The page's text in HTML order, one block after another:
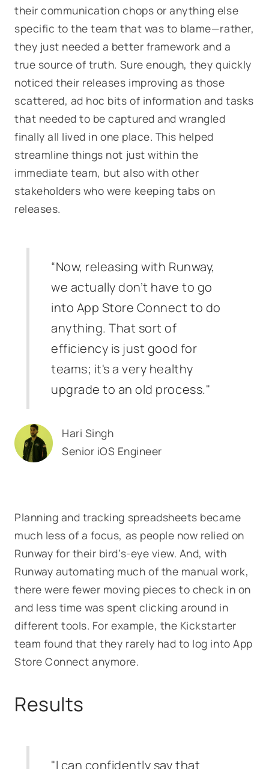
their communication chops or anything else
specific to the team that was to blame—rather,
they just needed a better framework and a
true source of truth. Sure enough, they quickly
noticed their releases improving as those
scattered, ad hoc bits of information and tasks
that needed to be captured and wrangled
finally all lived in one place. This helped
streamline things not just within the
immediate team, but also with other
stakeholders who were keeping tabs on
releases.
“Now, releasing with Runway,
we actually don’t have to go
into App Store Connect to do
anything. That sort of
efficiency is just good for
teams; it's a very healthy
upgrade to an old process."
Hari Singh
Senior iOS Engineer
Planning and tracking spreadsheets became
much less of a focus, as people now relied on
Runway for their bird’s-eye view. And, with
Runway automating much of the manual work,
there were fewer moving pieces to check in on
and less time was spent clicking around in
different tools. For example, the Kickstarter
team found that they rarely had to log into App
Store Connect anymore.
Results
"I can confidently say that